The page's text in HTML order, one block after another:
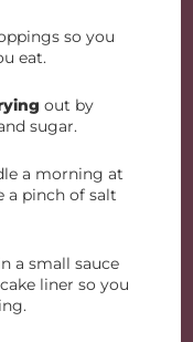
so you
eat.
out by
sugar.
a morning at
a pinch of salt
a small sauce
liner so you